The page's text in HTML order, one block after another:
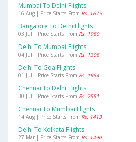
Mumbai To Delhi Flights
16 Aug | Price Starts From Rs. 1675
Bangalore To Delhi Flights
03 Jul | Price Starts From Rs. 1980
Delhi To Mumbai Flights
04 Jul | Price Starts From Rs. 1308
Delhi To Goa Flights
01 Jul | Price Starts From Rs. 1954
Chennai To Delhi Flights
30 Jul | Price Starts From Rs. 2551
Chennai To Mumbai Flights
14 Aug | Price Starts From Rs. 1413
Delhi To Kolkata Flights
27 Mar | Price Starts From Rs. 1490